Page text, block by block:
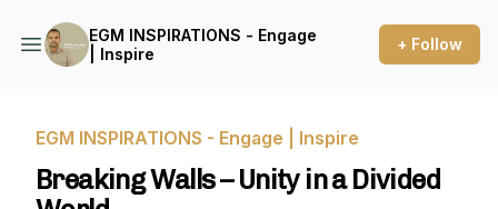
EGM INSPIRATIONS - Engage
| Inspire
+ Follow
EGM INSPIRATIONS - Engage | Inspire
Breaking Walls – Unity in a Divided